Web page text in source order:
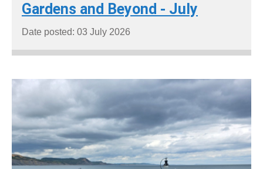
Gardens and Beyond - July
Date posted: 03 July 2026